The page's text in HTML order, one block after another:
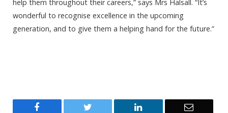
help them throughout their careers,” says Mrs Halsall. “It’s
wonderful to recognise excellence in the upcoming
generation, and to give them a helping hand for the future.”
Twitter LinkedIn Email